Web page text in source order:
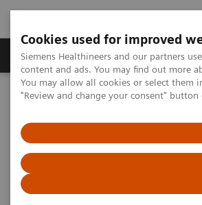
Cookies used for improved
Siemens Healthineers and our partners
content and ads. You may find out more
You may allow all cookies or select them
"Review and change your consent" button
Products & Services
Home Medical Imaging
Computed
PCCT scientific evidence
Image quality and radiation dose of CTPA
prospective randomized study of high-
detector CT versus energy-integrating